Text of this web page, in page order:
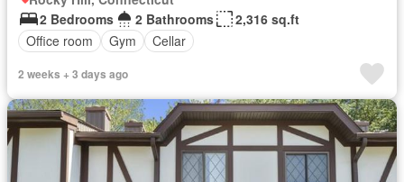
2 Bedrooms
2 Bathrooms
2,316 sq.ft
Office room
Gym Cellar
2 weeks + 3 days ago